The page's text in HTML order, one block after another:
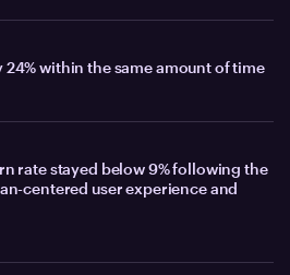
within the same amount of time
rate stayed below 9% following the
centered user experience and